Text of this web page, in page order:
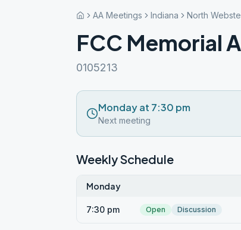
AA Meetings Indiana North
FCC Memorial
0105213
Monday at 7:30 pm
Next meeting
Weekly Schedule
Monday
7:30 pm Open Discussion